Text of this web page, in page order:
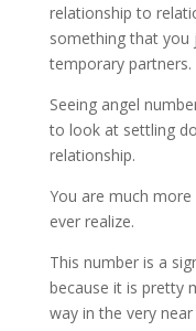
relationship to
something that you
temporary partners.
Seeing angel
to look at settling
relationship.
You are much
ever realize.
This number is a
because it is pretty
way in the very